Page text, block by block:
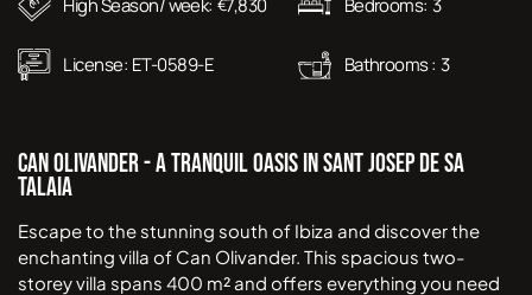
€
License: ET-0589-E Bathrooms : 3
Can Olivander - A Tranquil Oasis in Sant Josep de Sa
Talaia
Escape to the stunning south of Ibiza and discover the
enchanting villa of Can Olivander. This spacious two-
storey villa spans 400 m² and offers everything you need